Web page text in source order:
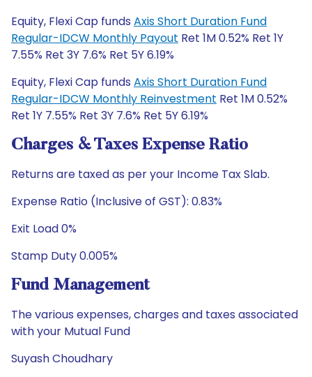
Equity, Flexi Cap funds Axis Short Duration Fund
Regular-IDCW Monthly Payout Ret 1M 0.52% Ret 1Y
7.55% Ret 3Y 7.6% Ret 5Y 6.19%
Equity, Flexi Cap funds Axis Short Duration Fund
Regular-IDCW Monthly Reinvestment Ret 1M 0.52%
Ret 1Y 7.55% Ret 3Y 7.6% Ret 5Y 6.19%
Charges & Taxes Expense Ratio
Returns are taxed as per your Income Tax Slab.
Expense Ratio (Inclusive of GST): 0.83%
Exit Load 0%
Stamp Duty 0.005%
Fund Management
The various expenses, charges and taxes associated
with your Mutual Fund
Suyash Choudhary